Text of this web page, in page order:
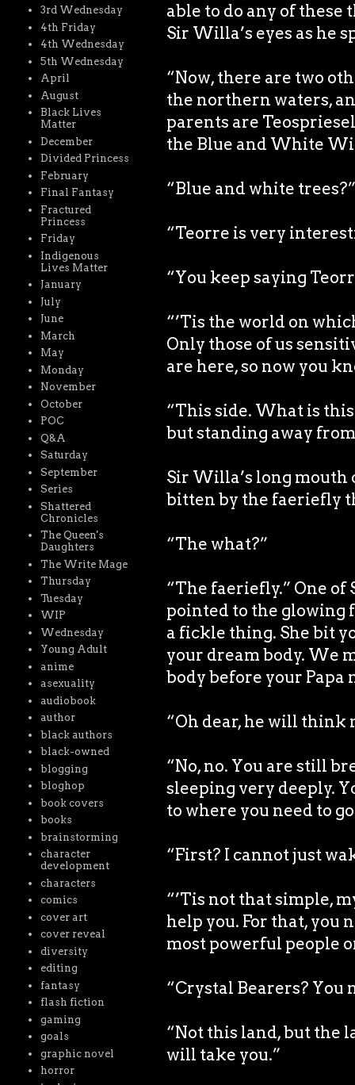
able to do any of
Sir Willa’s eyes as he
“Now, there are two
the northern waters,
parents are
the Blue and White
“Blue and white
“Teorre is very
“You keep saying
“’Tis the world on
Only those of us
are here, so now you
“This side. What is this
but standing away
Sir Willa’s long mouth
bitten by the faeriefly
“The what?”
“The faeriefly.” One
pointed to the glowing
a fickle thing. She bit
your dream body. We
body before your Papa
“Oh dear, he will think
“No, no. You are still
sleeping very deeply.
to where you need to
“First? I cannot just
“’Tis not that simple,
help you. For that, you
most powerful people
“Crystal Bearers? You
“Not this land, but the
will take you.”
3rd Wednesday
4th Friday
4th Wednesday
5th Wednesday
April
August
Black Lives
Matter
December
Divided Princess
February
Final Fantasy
Fractured
Princess
Friday
Indigenous
Lives Matter
January
July
June
March
May
Monday
November
October
POC
Q&A
Saturday
September
Series
Shattered
Chronicles
The Queen's
Daughters
The Write Mage
Thursday
Tuesday
WIP
Wednesday
Young Adult
anime
asexuality
audiobook
author
black authors
black-owned
blogging
bloghop
book covers
books
brainstorming
character
development
characters
comics
cover art
cover reveal
diversity
editing
fantasy
flash fiction
gaming
goals
graphic novel
horror